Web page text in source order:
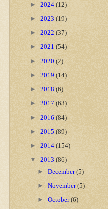
► 2024 (12)
► 2023 (19)
► 2022 (37)
► 2021 (54)
► 2020 (2)
► 2019 (14)
► 2018 (6)
► 2017 (63)
► 2016 (84)
► 2015 (89)
► 2014 (154)
▼ 2013 (86)
►December(5)
►November(5)
►October(6)